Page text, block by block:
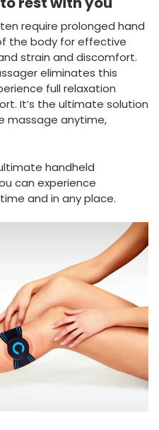
require prolonged hand
the body for effective
strain and discomfort.
eliminates this
full relaxation
It’s the ultimate solution
massage anytime,
handheld
can experience
and in any place.